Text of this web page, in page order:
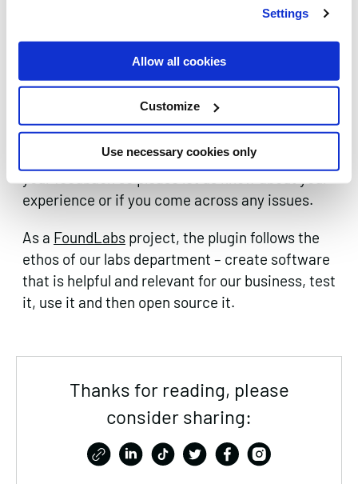
Settings
Allow all cookies
Customize
Use necessary cookies only
even if their visitors decide not to accept
into incorporating Analytics into the main
We hope you find the plugins useful and enjoy
the insight it provides. We would love to hear
your feedback so please let us know about your
experience or if you come across any issues.
As a FoundLabs project, the plugin follows the
ethos of our labs department – create software
that is helpful and relevant for our business, test
it, use it and then open source it.
Thanks for reading, please
consider sharing: